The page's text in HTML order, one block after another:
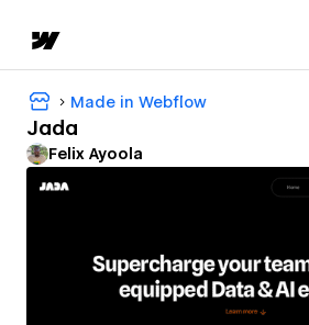
Made in Webflow
Jada
Felix Ayoola